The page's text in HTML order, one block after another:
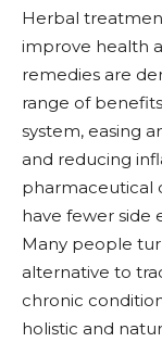
Herbal
improve health
remedies are
range of
system, easing
and reducing
pharmaceutical
have fewer side
Many people
alternative to
chronic
holistic and